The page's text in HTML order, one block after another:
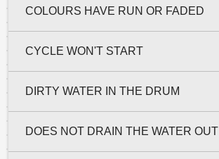
COLOURS HAVE RUN OR FADED
CYCLE WON'T START
DIRTY WATER IN THE DRUM
DOES NOT DRAIN THE WATER OUT